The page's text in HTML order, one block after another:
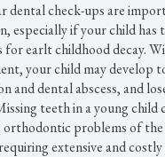
dental check-ups are
especially if your child has
for earlt childhood decay.
your child may develop
and dental abscess, and
teeth in a young child
orthodontic problems of
extensive and